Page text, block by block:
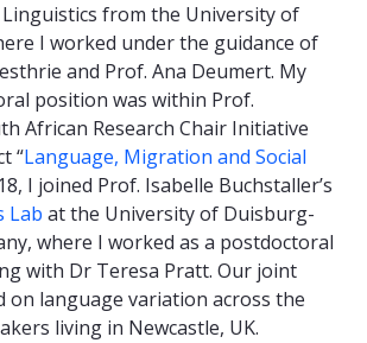
Linguistics from the University of
I worked under the guidance of
and Prof. Ana Deumert. My
position was within Prof.
African Research Chair Initiative
“Language, Migration and Social
I joined Prof. Isabelle Buchstaller’s
Lab atthe University of Duisburg-
where I worked as a postdoctoral
with Dr Teresa Pratt. Our joint
on language variation across the
living in Newcastle, UK.